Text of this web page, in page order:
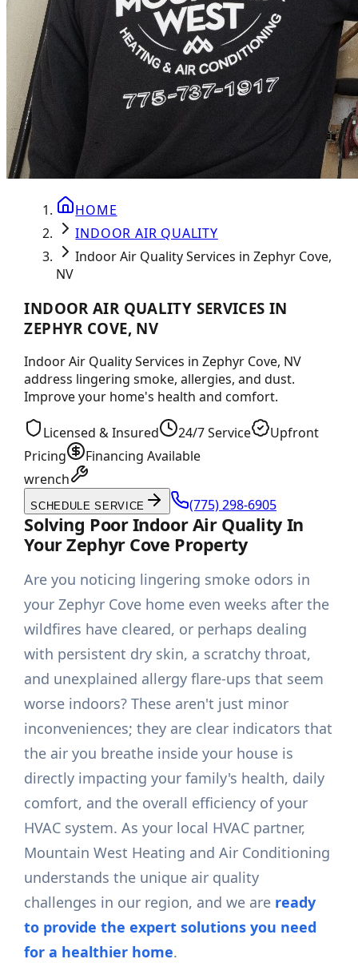
HOME
INDOOR AIR QUALITY
Indoor Air Quality Services in Zephyr Cove,
NV
INDOOR AIR QUALITY SERVICES IN
ZEPHYR COVE, NV
Indoor Air Quality Services in Zephyr Cove, NV
address lingering smoke, allergies, and dust.
Improve your home's health and comfort.
Licensed & Insured 24/7 Service
Upfront
Pricing
Financing Available
wrench
SCHEDULE SERVICE (775) 298-6905
Solving Poor Indoor Air Quality In
Your Zephyr Cove Property
Are you noticing lingering smoke odors in
your Zephyr Cove home even weeks after the
wildfires have cleared, or perhaps dealing
with persistent dry skin, a scratchy throat,
and unexplained allergy flare-ups that seem
worse indoors? These aren't just minor
inconveniences; they are clear indicators that
the air you breathe inside your house is
directly impacting your family's health, daily
comfort, and the overall efficiency of your
HVAC system. As your local HVAC partner,
Mountain West Heating and Air Conditioning
understands the unique air quality
challenges in our region, and we are ready
to provide the expert solutions you need
for a healthier home.